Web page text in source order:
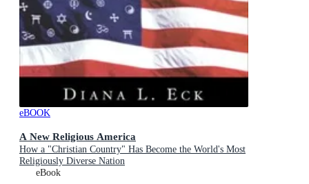
eBOOK
A New Religious America
How a "Christian Country" Has Become the World's Most
Religiously Diverse Nation
eBook